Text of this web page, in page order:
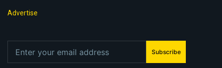
Advertise
Subscribe